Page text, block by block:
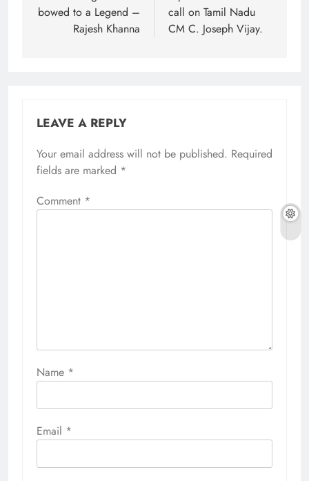
bowed to a Legend –
Rajesh Khanna
call on Tamil Nadu
CM C. Joseph Vijay.
LEAVE A REPLY
Your email address will not be published. Required
fields are marked *
Comment *
Name *
Email *